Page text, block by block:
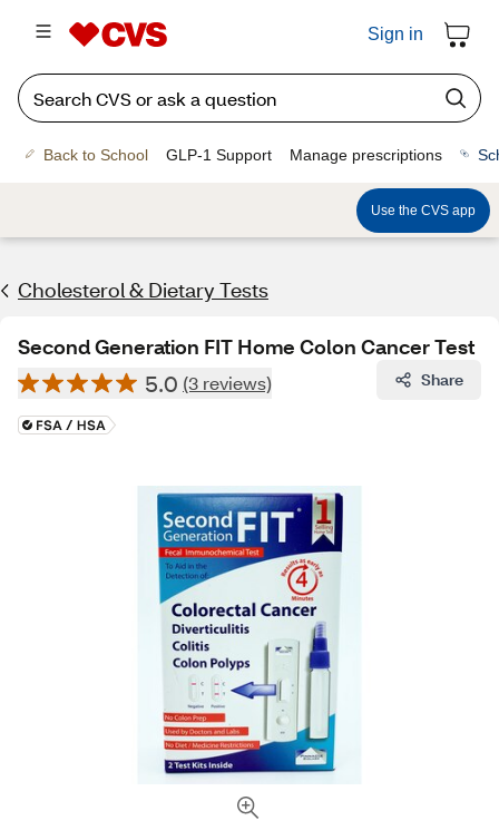
Sign in
Back to School GLP-1 Support Manage prescriptions
Use the CVS app
Cholesterol & Dietary Tests
Second Generation FIT Home Colon Cancer Test
5.0 (3 reviews) Share